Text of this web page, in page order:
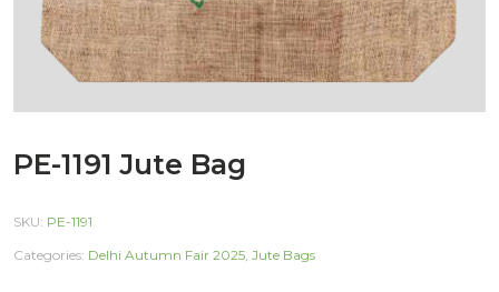
PE-1191 Jute Bag
SKU: PE-1191
Categories: Delhi Autumn Fair 2025, Jute Bags